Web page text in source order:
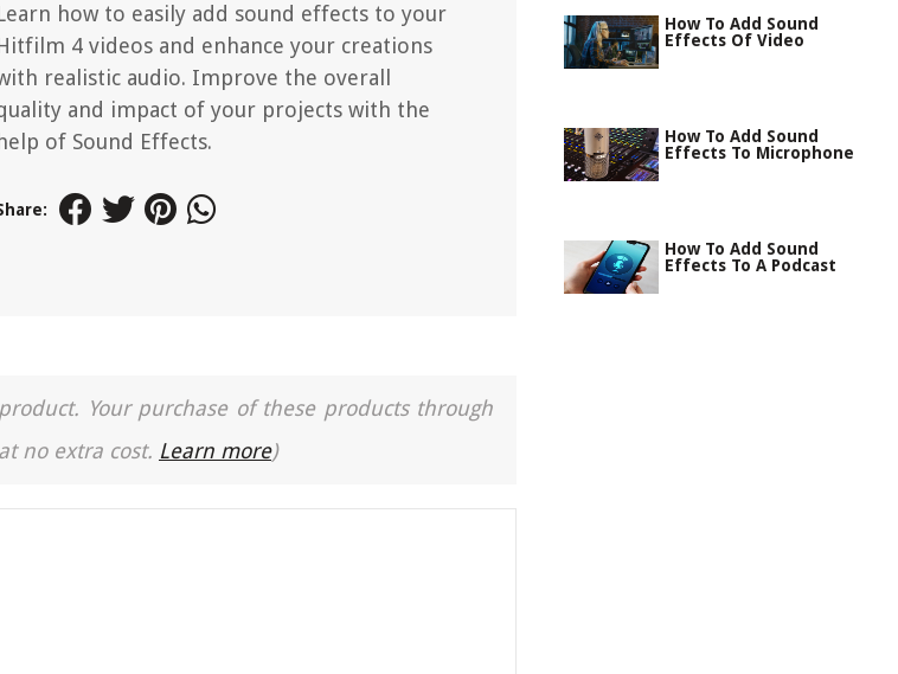
how to easily add sound effects to your
4 videos and enhance your creations
realistic audio. Improve the overall
and impact of your projects with the
help of Sound Effects.
Your purchase of these products through
no extra cost. Learn more)
How To Add Sound
Effects Of Video
How To Add Sound
Effects To Microphone
How To Add Sound
Effects To A Podcast